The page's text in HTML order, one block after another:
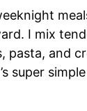
I mix
and
super